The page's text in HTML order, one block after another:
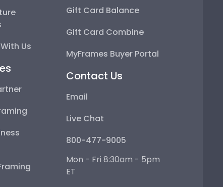
Us
Gift Card Balance
Gift Card Combine
MyFrames Buyer Portal
Contact Us
Email
Live Chat
800-477-9005
Mon - Fri 8:30am - 5pm
ET